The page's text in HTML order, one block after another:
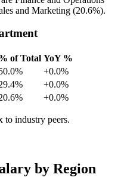
and Marketing (20.6%).
of Total YoY %
+0.0%
+0.0%
+0.0%
to industry peers.
by Region